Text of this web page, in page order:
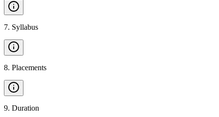
7. Syllabus
8. Placements
9. Duration